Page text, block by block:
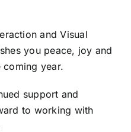
and Visual
you peace, joy and
year.
support and
to working with